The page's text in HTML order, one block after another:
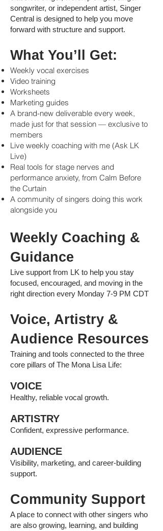
songwriter, or independent artist, Singer
Central is designed to help you move
forward with structure and support.
What You’ll Get:
Weekly vocal exercises
Video training
Worksheets
Marketing guides
A brand-new deliverable every week,
made just for that session — exclusive to
members
Live weekly coaching with me (Ask LK
Live)
Real tools for stage nerves and
performance anxiety, from Calm Before
the Curtain
A community of singers doing this work
alongside you
Weekly Coaching &
Guidance
Live support from LK to help you stay
focused, encouraged, and moving in the
right direction every Monday 7-9 PM CDT
Voice, Artistry &
Audience Resources
Training and tools connected to the three
core pillars of The Mona Lisa Life:
VOICE
Healthy, reliable vocal growth.
ARTISTRY
Confident, expressive performance.
AUDIENCE
Visibility, marketing, and career-building
support.
Community Support
A place to connect with other singers who
are also growing, learning, and building